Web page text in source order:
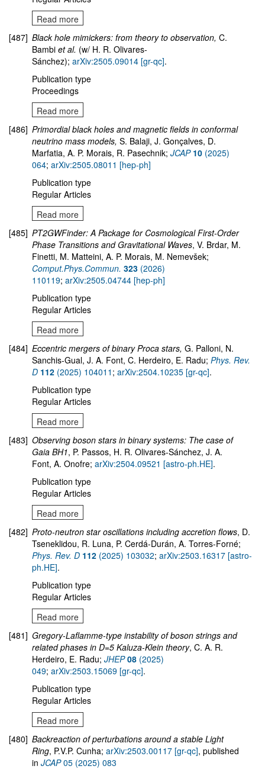
Read more
[487] Black hole mimickers: from theory to observation, C.
Bambi et al. (w/ H. R. Olivares-
Sánchez); arXiv:2505.09014 [gr-qc].
Publication type
Proceedings
Read more
[486] Primordial black holes and magnetic fields in conformal
neutrino mass models, S. Balaji, J. Gonçalves, D.
Marfatia, A. P. Morais, R. Pasechnik; JCAP 10 (2025)
064; arXiv:2505.08011 [hep-ph]
Publication type
Regular Articles
Read more
[485] PT2GWFinder: A Package for Cosmological First-Order
Phase Transitions and Gravitational Waves, V. Brdar, M.
Finetti, M. Matteini, A. P. Morais, M. Nemevšek;
Comput.Phys.Commun. 323 (2026)
110119; arXiv:2505.04744 [hep-ph]
Publication type
Regular Articles
Read more
[484] Eccentric mergers of binary Proca stars, G. Palloni, N.
Sanchis-Gual, J. A. Font, C. Herdeiro, E. Radu; Phys. Rev.
D 112 (2025) 104011 ; arXiv:2504.10235 [gr-qc].
Publication type
Regular Articles
Read more
[483] Observing boson stars in binary systems: The case of
Gaia BH1, P. Passos, H. R. Olivares-Sánchez, J. A.
Font, A. Onofre; arXiv:2504.09521 [astro-ph.HE].
Publication type
Regular Articles
Read more
[482] Proto-neutron star oscillations including accretion flows, D.
Tseneklidou, R. Luna, P. Cerdá-Durán, A. Torres-Forné;
Phys. Rev. D 112 (2025) 103032; arXiv:2503.16317 [astro-
ph.HE].
Publication type
Regular Articles
Read more
[481] Gregory-Laflamme-type instability of boson strings and
related phases in D=5 Kaluza-Klein theory, C. A. R.
Herdeiro, E. Radu; JHEP08 (2025)
049; arXiv:2503.15069 [gr-qc].
Publication type
Regular Articles
Read more
[480] Backreaction of perturbations around a stable Light
Ring, P.V.P. Cunha; arXiv:2503.00117 [gr-qc], published
in JCAP05 (2025) 083